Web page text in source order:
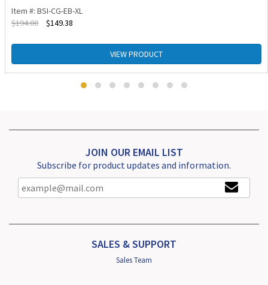
Item #: BSI-CG-EB-XL
$194.00 $149.38
VIEW PRODUCT
JOIN OUR EMAIL LIST
Subscribe for product updates and information.
SALES & SUPPORT
Sales Team